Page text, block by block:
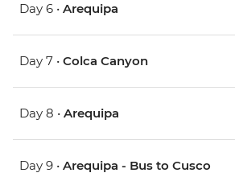
Day 6 • Arequipa
Day 7 • Colca Canyon
Day 8 • Arequipa
Day 9 • Arequipa - Bus to Cusco